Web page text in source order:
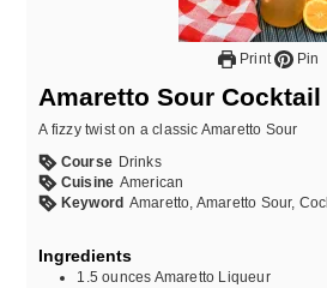
Print Pin
Amaretto Sour Cocktail
A fizzy twist on a classic Amaretto Sour
Course Drinks
Cuisine American
Keyword Amaretto, Amaretto Sour,
Ingredients
1.5 ounces Amaretto Liqueur